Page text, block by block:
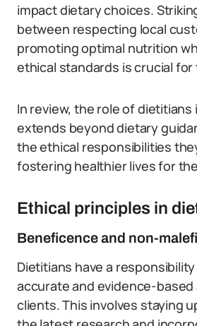
impact dietary choices.
between respecting local
promoting optimal nutrition
ethical standards is crucial
In review, the role of dietitians
extends beyond dietary
the ethical responsibilities
fostering healthier lives for
Ethical principles in
Beneficence and non-
Dietitians have a
accurate and evidence-
clients. This involves staying